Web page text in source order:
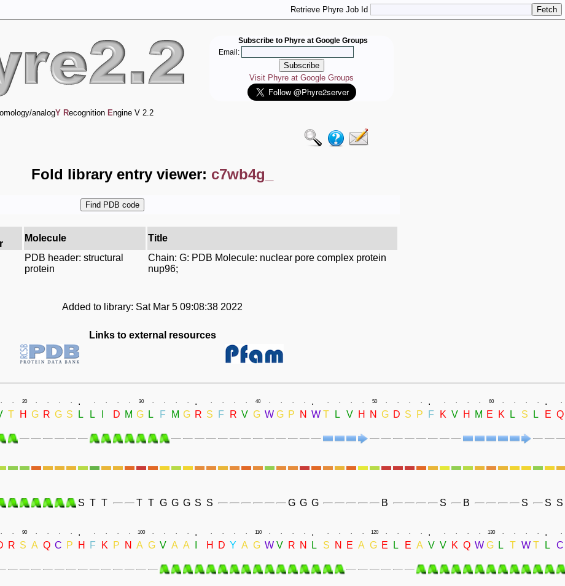
Retrieve Phyre Job Id
Subscribe to Phyre at Google Groups
Email:
Visit Phyre at Google Groups
omology/analogY Recognition Engine V 2.2
Fold library entry viewer: c7wb4g_
Molecule Title
PDB header: structural
protein
Chain: G: PDB Molecule: nuclear pore complex protein
nup96;
Added to library: Sat Mar 5 09:08:38 2022
Links to external resources
. . 20 . . . . . . . . . 30 . . . . . . . . . 40 . . . . . . . . . 50 . . . . . . . . . 60 . . . . . .
T H G R G S L L D M G L F M G R S F R V G W G P N W T L V H N G D S P F K V H M E K L S L E Q
S T T T T G G G S S G G G B S B S S S
. . 90 . . . . . . . . . 100 . . . . . . . . . 110 . . . . . . . . . 120 . . . . . . . . . 130 . . . . . .
R S A Q C P H F K P N A G V A A H D Y A G W V R N L S N E A G E L E A V V K Q W G L T W T L
C